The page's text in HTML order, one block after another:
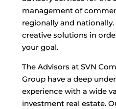
management of
regionally and
creative solutions in
your goal.
The Advisors at SVN
Group have a deep
experience with a wide
investment real estate.